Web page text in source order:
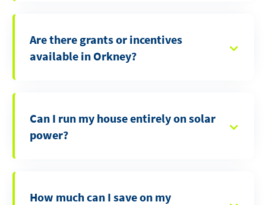
Are there grants or incentives
available in Orkney?
Can I run my house entirely on solar
power?
How much can I save on my